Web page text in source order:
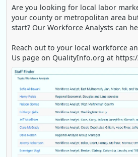
Are you looking for local labor
your county or metropolitan area
start? Our Workforce Analysts can
Reach out to your local workforce
Us page on QualityInfo.org at